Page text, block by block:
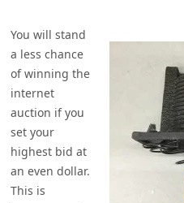
You will stand
a less chance
of winning the
internet
auction if you
set your
highest bid at
an even dollar.
This is